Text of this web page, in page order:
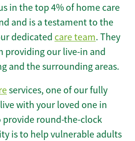
in the top 4% of home care
and is a testament to the
dedicated care team. They
providing our live-in and
and the surrounding areas.
services, one of our fully
with your loved one in
round-the-clock
is to help vulnerable adults